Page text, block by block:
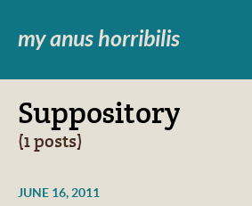
my anus horribilis
Suppository
(1 posts)
JUNE 16, 2011